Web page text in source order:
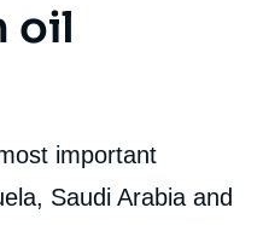
oil
important
Saudi Arabia and